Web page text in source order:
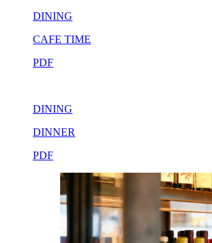
DINING
CAFE TIME
PDF
DINING
DINNER
PDF